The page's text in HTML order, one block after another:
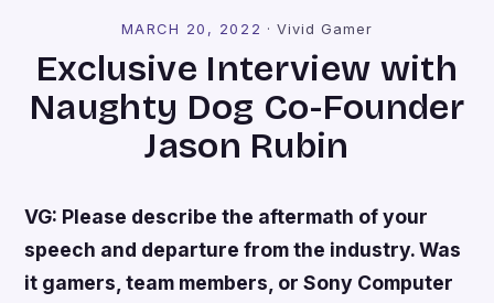
MARCH 20, 2022 ·Vivid Gamer
Exclusive Interview with
Naughty Dog Co-Founder
Jason Rubin
VG: Please describe the aftermath of your
speech and departure from the industry. Was
it gamers, team members, or Sony Computer